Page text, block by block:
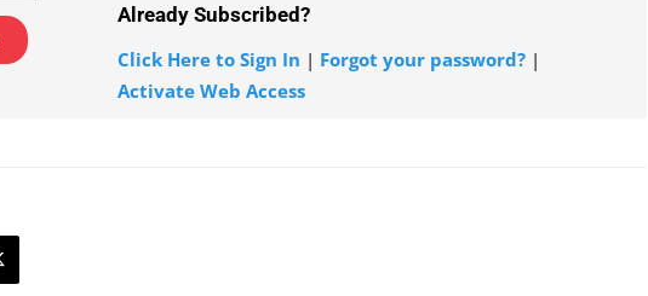
Already Subscribed?
Click Here to Sign In | Forgot your password? |
Activate Web Access